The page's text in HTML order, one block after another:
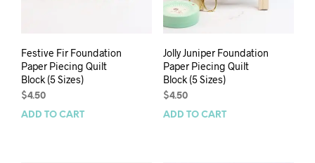
Festive Fir Foundation
Paper Piecing Quilt
Block (5 Sizes)
$4.50
ADD TO CART
Jolly Juniper Foundation
Paper Piecing Quilt
Block (5 Sizes)
$4.50
ADD TO CART